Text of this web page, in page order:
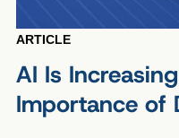
ARTICLE
AI Is
Importance of